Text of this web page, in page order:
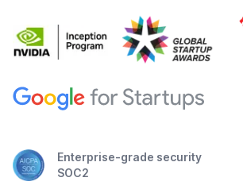
Enterprise-grade security
SOC2